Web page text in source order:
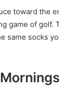
toward the
game of golf.
same socks